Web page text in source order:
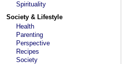
Spirituality
Society & Lifestyle
Health
Parenting
Perspective
Recipes
Society